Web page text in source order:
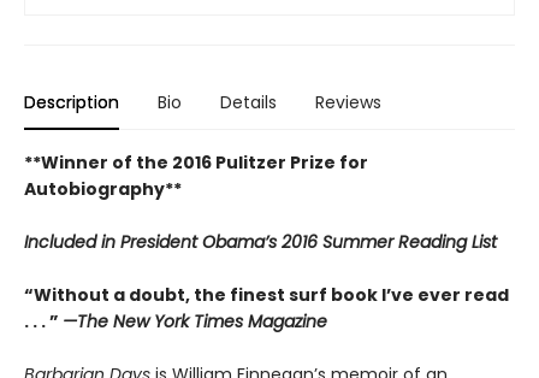
Description Bio Details Reviews
**Winner of the 2016 Pulitzer Prize for
Autobiography**
Included in President Obama’s 2016 Summer Reading List
“Without a doubt, the finest surf book I’ve ever read
. . . ” —The New York Times Magazine